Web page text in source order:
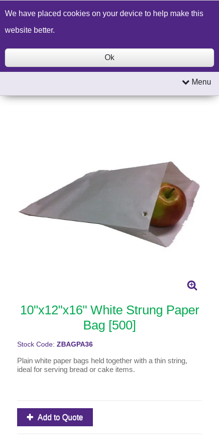
Build a Price Quote Contact Us Search
Menu
10"x12"x16" White Strung Paper
Bag [500]
Stock Code: ZBAGPA36
Plain white paper bags held together with a thin string,
ideal for serving bread or cake items.
Add to Quote
We have placed cookies on your device to help make this
website better.
Ok